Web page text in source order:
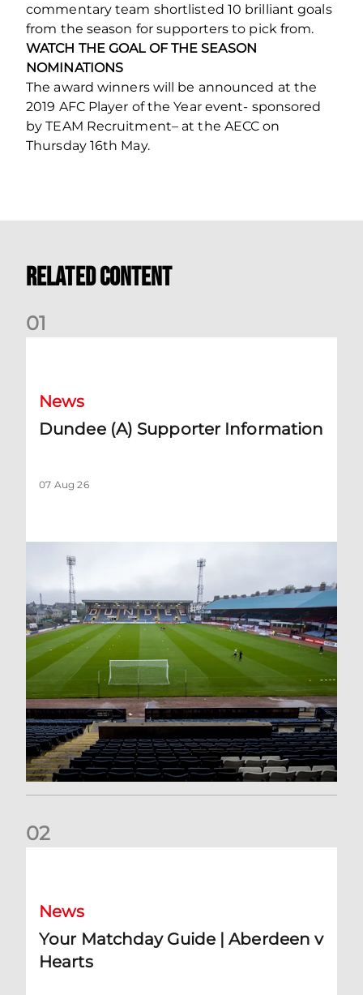
commentary team shortlisted 10 brilliant goals
from the season for supporters to pick from.
WATCH THE GOAL OF THE SEASON
NOMINATIONS
The award winners will be announced at the
2019 AFC Player of the Year event- sponsored
by TEAM Recruitment– at the AECC on
Thursday 16th May.
Related Content
01
News
Dundee (A) Supporter Information
07 Aug 26
02
News
Your Matchday Guide | Aberdeen v
Hearts